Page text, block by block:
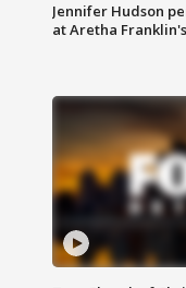
Jennifer Hudson
at Aretha